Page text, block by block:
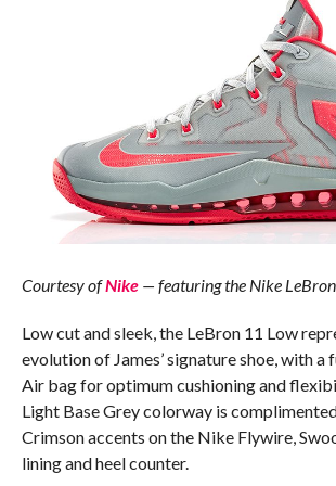
Courtesy ofNike— featuring the Nike
Low cut and sleek, the LeBron 11 Low
evolution of James’ signature shoe, with
Air bag for optimum cushioning and
Light Base Grey colorway is
Crimson accents on the Nike Flywire,
lining and heel counter.